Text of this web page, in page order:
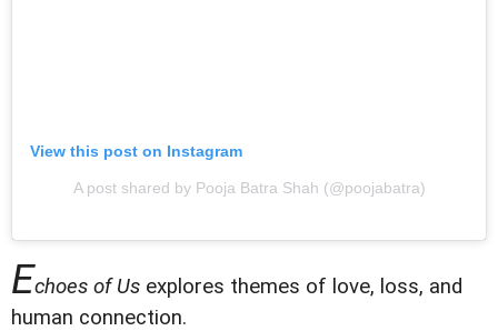
View this post on Instagram
A post shared by Pooja Batra Shah (@poojabatra)
Echoes of Us explores themes of love, loss, and
human connection.